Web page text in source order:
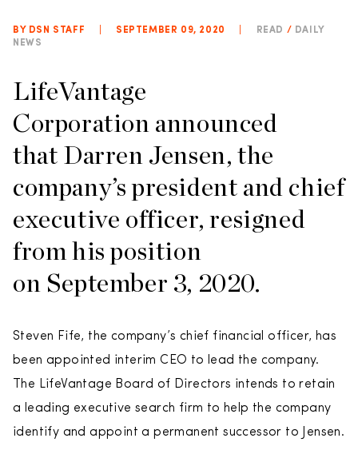
BY DSN STAFF SEPTEMBER 09, 2020 READ / DAILY
NEWS
LifeVantage
Corporation announced
that Darren Jensen, the
company’s president and chief
executive officer, resigned
from his position
on September 3, 2020.
Steven Fife, the company’s chief financial officer, has
been appointed interim CEO to lead the company.
The LifeVantage Board of Directors intends to retain
a leading executive search firm to help the company
identify and appoint a permanent successor to Jensen.